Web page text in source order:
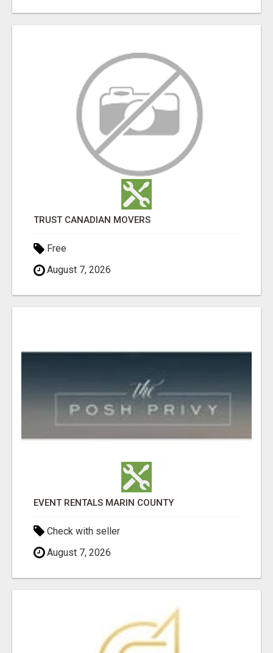
TRUST CANADIAN MOVERS
Free
August 7, 2026
EVENT RENTALS MARIN COUNTY
Check with seller
August 7, 2026